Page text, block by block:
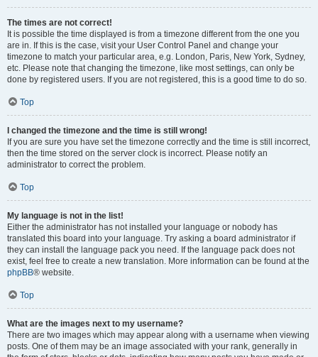
The times are not correct!
It is possible the time displayed is from a timezone different from the one you
are in. If this is the case, visit your User Control Panel and change your
timezone to match your particular area, e.g. London, Paris, New York, Sydney,
etc. Please note that changing the timezone, like most settings, can only be
done by registered users. If you are not registered, this is a good time to do so.
Top
I changed the timezone and the time is still wrong!
If you are sure you have set the timezone correctly and the time is still incorrect,
then the time stored on the server clock is incorrect. Please notify an
administrator to correct the problem.
Top
My language is not in the list!
Either the administrator has not installed your language or nobody has
translated this board into your language. Try asking a board administrator if
they can install the language pack you need. If the language pack does not
exist, feel free to create a new translation. More information can be found at the
phpBB® website.
Top
What are the images next to my username?
There are two images which may appear along with a username when viewing
posts. One of them may be an image associated with your rank, generally in